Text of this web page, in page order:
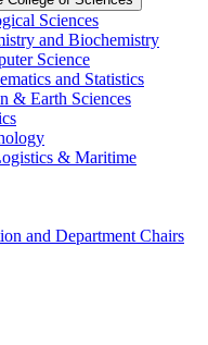
Sciences
and Biochemistry
Science
and Statistics
&​ Earth Sciences
&​ Maritime
and Department Chairs